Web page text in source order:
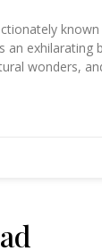
an exhilarating
wonders,